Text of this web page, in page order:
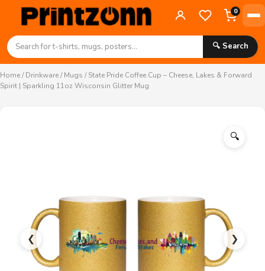
0
🔍 Search
Home/Drinkware/Mugs / State Pride Coffee Cup – Cheese, Lakes & Forward
Spirit | Sparkling 11oz Wisconsin Glitter Mug
❮ ❯
🔍